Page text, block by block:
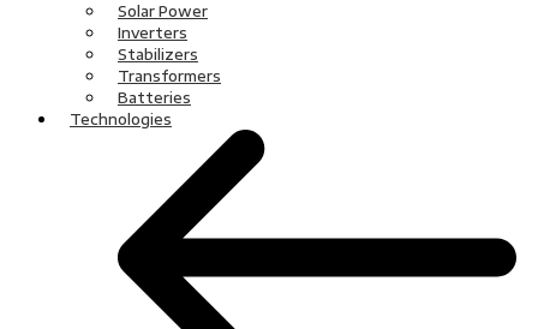
Solar Power
Inverters
Stabilizers
Transformers
Batteries
Technologies